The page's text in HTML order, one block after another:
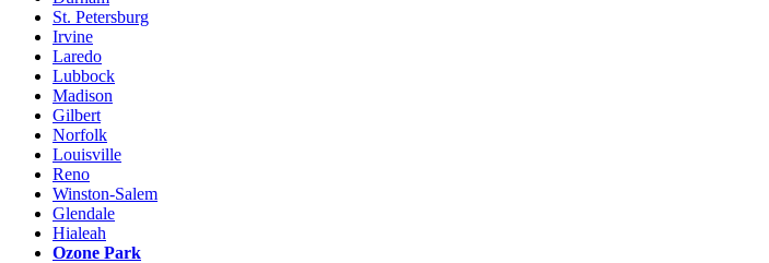
St. Petersburg
Irvine
Laredo
Lubbock
Madison
Gilbert
Norfolk
Louisville
Reno
Winston-Salem
Glendale
Hialeah
Ozone Park